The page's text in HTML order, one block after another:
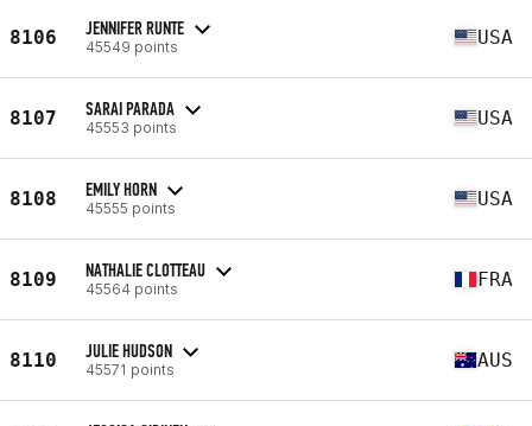
8106 JENNIFER RUNTE
45549 points USA
8107 SARAI PARADA
45553 points USA
8108 EMILY HORN
45555 points USA
8109 NATHALIE CLOTTEAU
45564 points FRA
8110 JULIE HUDSON
45571 points AUS